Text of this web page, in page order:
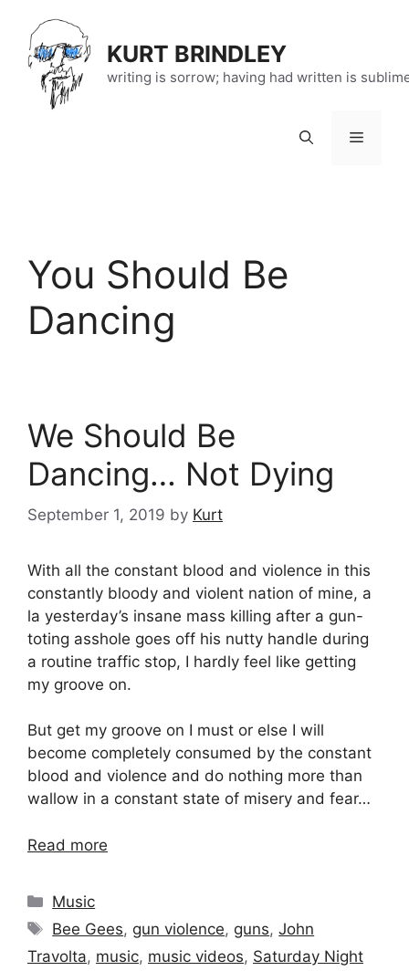
content
KURT BRINDLEY
writing is sorrow; having had written is
Menu
You Should Be
Dancing
We Should Be
Dancing… Not Dying
September 1, 2019 by Kurt
With all the constant blood and violence in this
constantly bloody and violent nation of mine, a
la yesterday’s insane mass killing after a gun-
toting asshole goes off his nutty handle during
a routine traffic stop, I hardly feel like getting
my groove on.
But get my groove on I must or else I will
become completely consumed by the constant
blood and violence and do nothing more than
wallow in a constant state of misery and fear…
Read more
Categories
Music
Tags
Bee Gees, gun violence, guns,John
Travolta, music, music videos, Saturday Night